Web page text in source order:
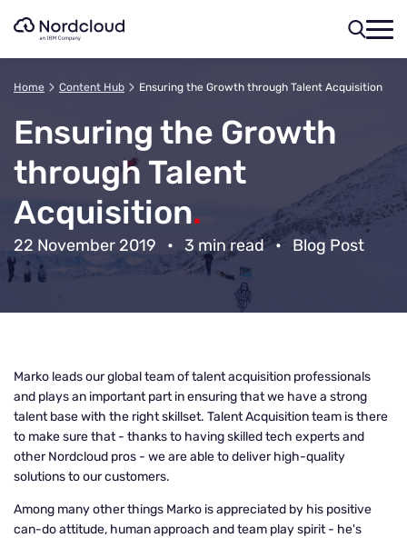
Home Content Hub Ensuring the Growth through Talent Acquisition
Ensuring the Growth
through Talent
Acquisition.
22 November 2019 • 3 min read • Blog Post
Marko leads our global team of talent acquisition professionals
and plays an important part in ensuring that we have a strong
talent base with the right skillset. Talent Acquisition team is there
to make sure that - thanks to having skilled tech experts and
other Nordcloud pros - we are able to deliver high-quality
solutions to our customers.
Among many other things Marko is appreciated by his positive
can-do attitude, human approach and team play spirit - he's